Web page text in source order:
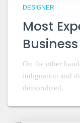
DESIGNER
Most
On the other
indignation and
demoralized.